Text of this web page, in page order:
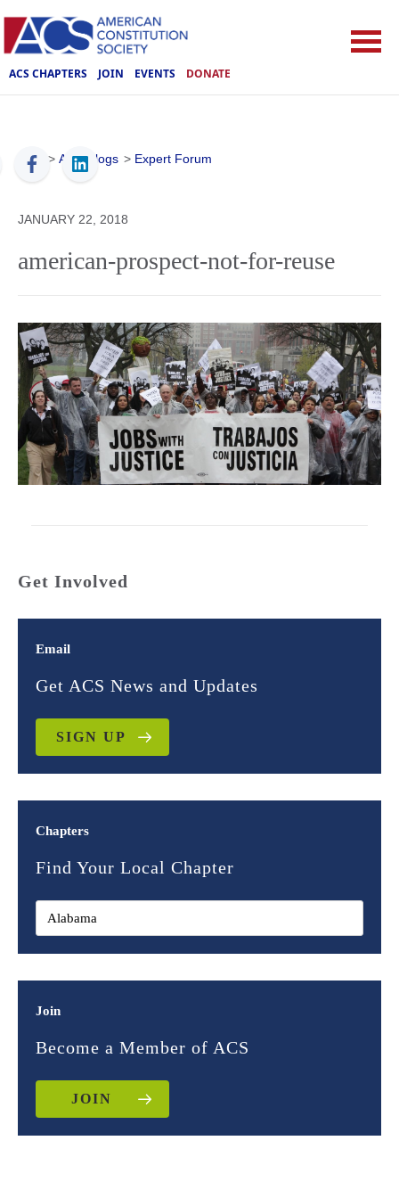
ACS CHAPTERS JOIN EVENTS DONATE
ACS > ACS Blogs > Expert Forum
JANUARY 22, 2018
american-prospect-not-for-reuse
Get Involved
Email
Get ACS News and Updates
SIGN UP
Chapters
Find Your Local Chapter
Join
Become a Member of ACS
JOIN